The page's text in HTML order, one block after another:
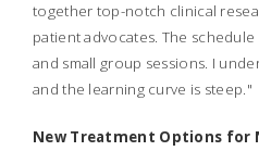
together top-notch clinical
patient advocates. The
and small group sessions. I
and the learning curve is steep."
New Treatment Options for